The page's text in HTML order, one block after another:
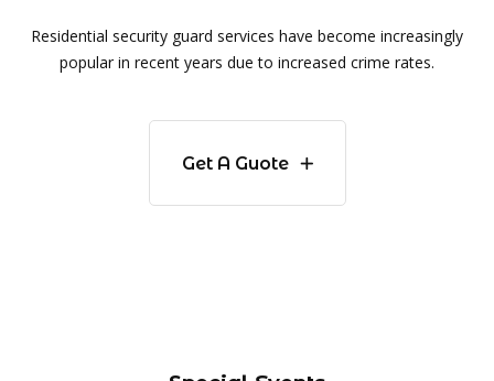
Residential security guard services have become increasingly
popular in recent years due to increased crime rates.
Get A Guote